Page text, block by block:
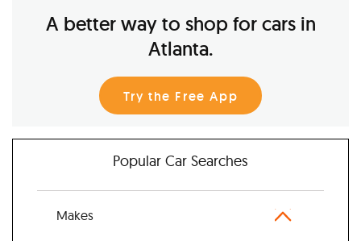
A better way to shop for cars in
Atlanta.
Try the Free App
Popular Car Searches
Makes